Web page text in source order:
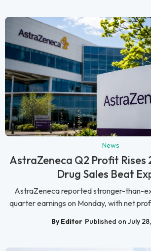
News
AstraZeneca Q2 Profit Rises
Drug Sales Beat
AstraZeneca reported stronger-than-
quarter earnings on Monday, with net
By Editor Published on July